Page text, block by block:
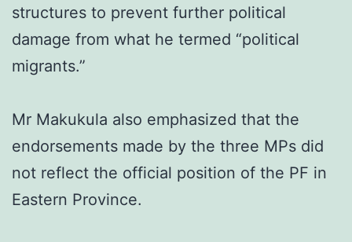
structures to prevent further political
damage from what he termed “political
migrants.”
Mr Makukula also emphasized that the
endorsements made by the three MPs did
not reflect the official position of the PF in
Eastern Province.